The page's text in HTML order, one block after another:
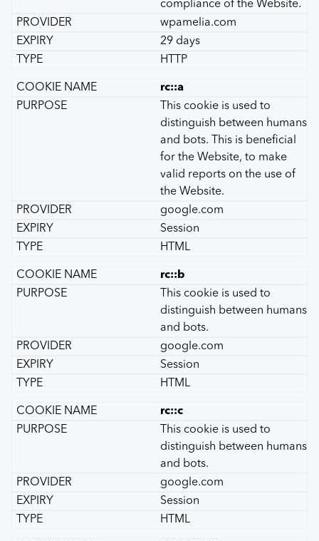
compliance of the Website.
wpamelia.com
29 days
HTTP
rc::a
This cookie is used to
distinguish between humans
and bots. This is beneficial
for the Website, to make
valid reports on the use of
the Website.
google.com
Session
HTML
rc::b
This cookie is used to
distinguish between humans
and bots.
google.com
Session
HTML
rc::c
This cookie is used to
distinguish between humans
and bots.
google.com
Session
HTML